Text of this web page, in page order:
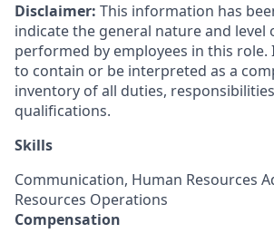
Disclaimer: This information has
indicate the general nature and level
performed by employees in this role.
to contain or be interpreted as a
inventory of all duties,
qualifications.
Skills
Communication, Human Resources
Resources Operations
Compensation